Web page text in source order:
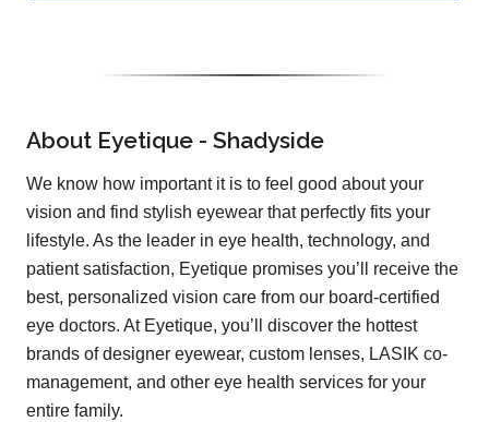
About Eyetique - Shadyside
We know how important it is to feel good about your
vision and find stylish eyewear that perfectly fits your
lifestyle. As the leader in eye health, technology, and
patient satisfaction, Eyetique promises you’ll receive the
best, personalized vision care from our board-certified
eye doctors. At Eyetique, you’ll discover the hottest
brands of designer eyewear, custom lenses, LASIK co-
management, and other eye health services for your
entire family.